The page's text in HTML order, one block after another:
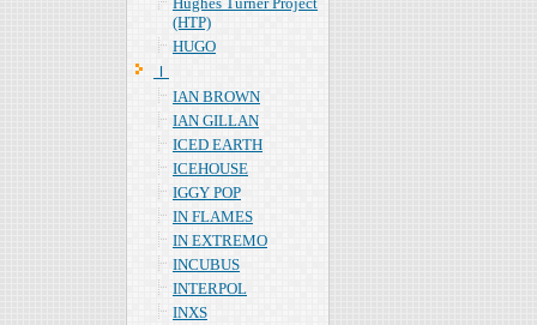
(HTP)
HUGO
Ｉ
IAN BROWN
IAN GILLAN
ICED EARTH
ICEHOUSE
IGGY POP
IN FLAMES
IN EXTREMO
INCUBUS
INTERPOL
INXS